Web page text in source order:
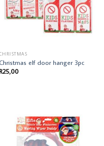
elf door hanger 3pc
25,00